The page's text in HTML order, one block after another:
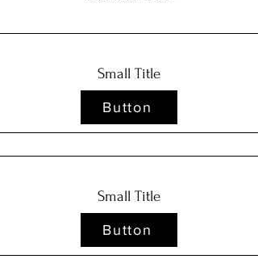
Small Title
Button
Small Title
Button